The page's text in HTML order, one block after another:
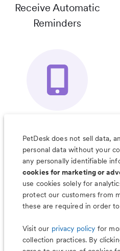
Receive Automatic
Reminders
Organizer App
PetDesk does not sell data,
personal data without your
any personally identifiable
cookies for marketing or
use cookies solely for
protect our customers from
these are required in order
Visit our privacy policy for
collection practices. By
Less worry,